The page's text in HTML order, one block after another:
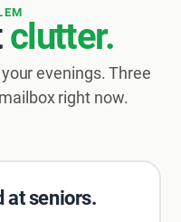
clutter.
evenings. Three
right now.
at seniors.